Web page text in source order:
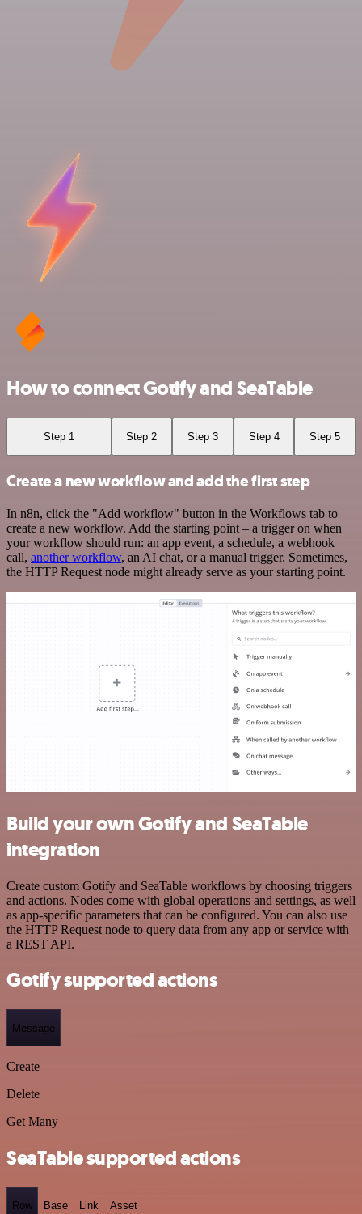
How to connect Gotify and SeaTable
Step 1 Step 2 Step 3 Step 4 Step 5
Create a new workflow and add the first step
In n8n, click the "Add workflow" button in the Workflows tab to
create a new workflow. Add the starting point – a trigger on when
your workflow should run: an app event, a schedule, a webhook
call, another workflow, an AI chat, or a manual trigger. Sometimes,
the HTTP Request node might already serve as your starting point.
Build your own Gotify and SeaTable
integration
Create custom Gotify and SeaTable workflows by choosing triggers
and actions. Nodes come with global operations and settings, as well
as app-specific parameters that can be configured. You can also use
the HTTP Request node to query data from any app or service with
a REST API.
Gotify supported actions
Message
Create
Delete
Get Many
SeaTable supported actions
Row Base Link Asset